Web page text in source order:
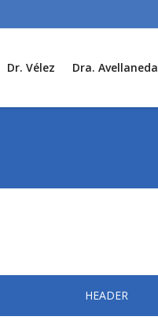
Dr. Vélez Dra. Avellaneda
HEADER